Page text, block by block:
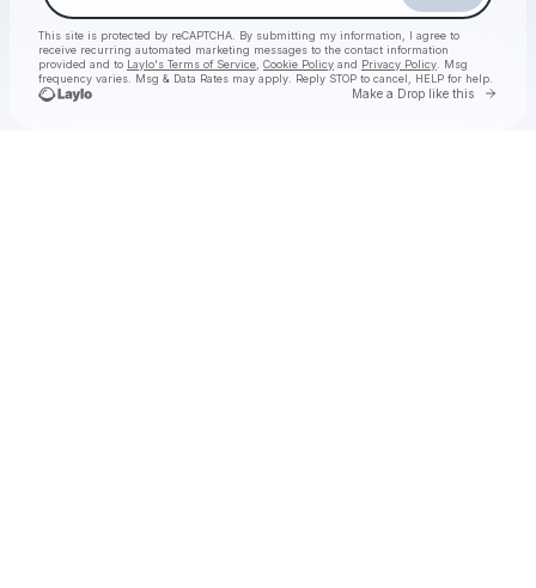
This site is protected by reCAPTCHA. By submitting my information, I agree to
receive recurring automated marketing messages to the contact information
provided and to Laylo's Terms of Service Cookie Policy and Privacy Policy . Msg
frequency varies. Msg & Data Rates may apply. Reply STOP to cancel, HELP for help.
Make a Drop like this Go